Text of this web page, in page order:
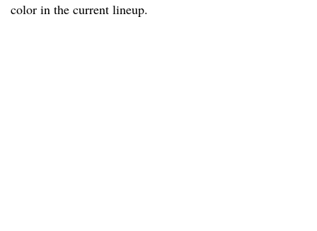
color in the current lineup.